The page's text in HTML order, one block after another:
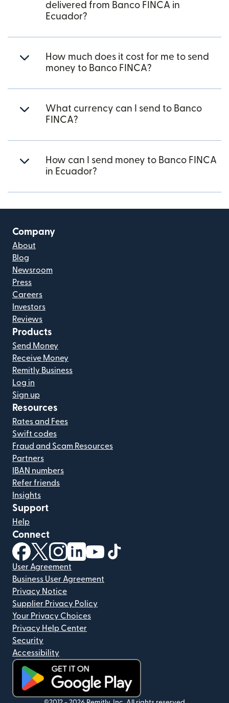
delivered from Banco FINCA in
Ecuador?
How much does it cost for me to send
money to Banco FINCA?
What currency can I send to Banco
FINCA?
How can I send money to Banco FINCA
in Ecuador?
Company
About
Blog
Newsroom
Press
Careers
Investors
Reviews
Products
Send Money
Receive Money
Remitly Business
Log in
Sign up
Resources
Rates and Fees
Swift codes
Fraud and Scam Resources
Partners
IBAN numbers
Refer friends
Insights
Support
Help
Connect
(opens in new window)
(opens in new window)
(opens in new window)
(opens in new window)
(opens in new window)
User Agreement
Business User Agreement
Privacy Notice
Supplier Privacy Policy
Your Privacy Choices
Privacy Help Center
Security
Accessibility